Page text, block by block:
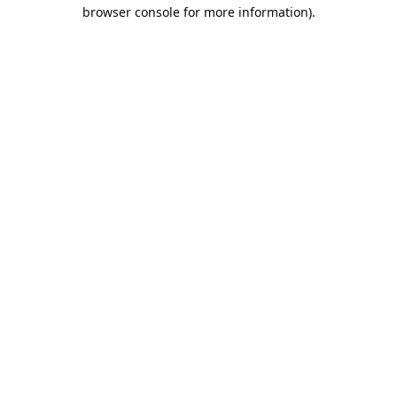
browser console for more information).